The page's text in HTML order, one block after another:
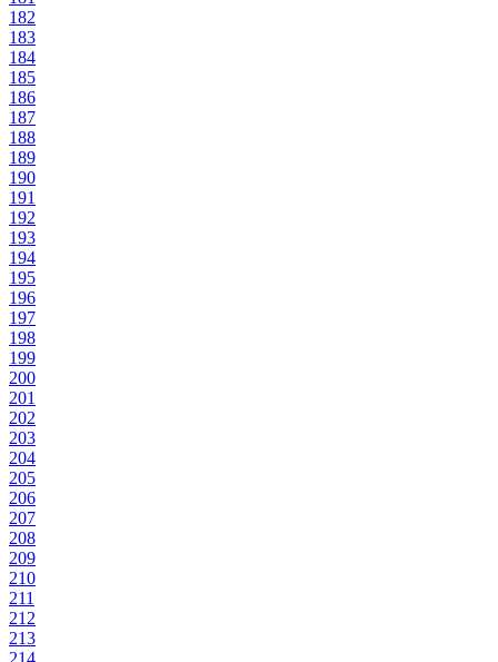
182
183
184
185
186
187
188
189
190
191
192
193
194
195
196
197
198
199
200
201
202
203
204
205
206
207
208
209
210
211
212
213
214